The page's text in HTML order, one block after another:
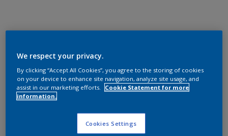
We respect your privacy.
By clicking “Accept All Cookies”, you agree to the storing of cookies
on your device to enhance site navigation, analyze site usage, and
assist in our marketing efforts.
Cookie Statement for more
information.
Cookies Settings